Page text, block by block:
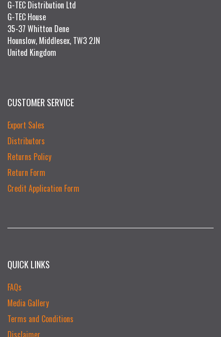
G-TEC Distribution Ltd
G-TEC House
35-37 Whitton Dene
Hounslow, Middlesex, TW3 2JN
United Kingdom
CUSTOMER SERVICE
Export Sales
Distributors
Returns Policy
Return Form
Credit Application Form
QUICK LINKS
FAQs
Media Gallery
Terms and Conditions
Disclaimer